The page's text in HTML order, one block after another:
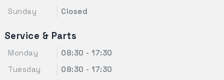
Sunday
Closed
Service & Parts
Monday
08:30 - 17:30
Tuesday
08:30 - 17:30